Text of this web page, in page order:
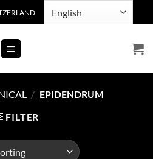
/ EPIDENDRUM
FILTER